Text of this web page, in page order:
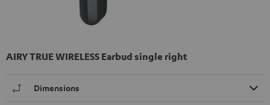
AIRY TRUE WIRELESS Earbud single right
Dimensions